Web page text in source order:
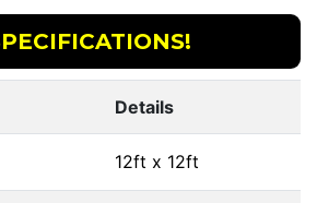
Details
12ft x 12ft